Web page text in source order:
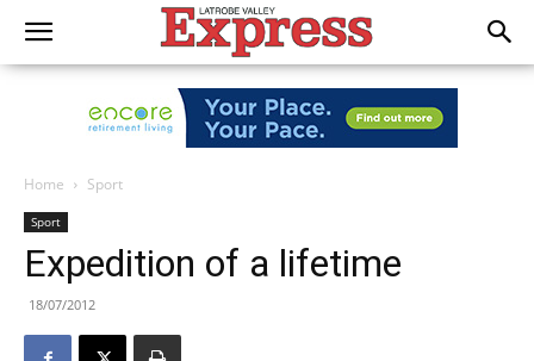
Home Sport
Sport
Expedition of a lifetime
18/07/2012